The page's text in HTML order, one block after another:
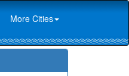
More Cities